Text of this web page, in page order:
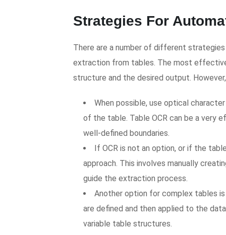
Strategies For
There are a number of different
extraction from tables. The most
structure and the desired output.
When possible, use optical
of the table. Table OCR can be a
well-defined boundaries.
If OCR is not an option, or if the
approach. This involves manually
guide the extraction process.
Another option for complex tables
are defined and then applied to the
variable table structures.